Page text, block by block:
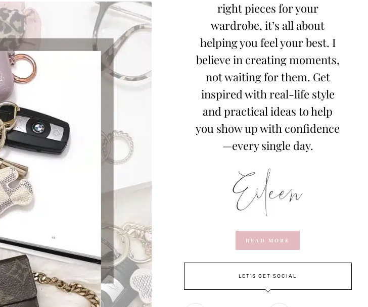
right pieces for your
wardrobe, it’s all about
helping you feel your best. I
believe in creating moments,
not waiting for them. Get
inspired with real-life style
and practical ideas to help
you show up with confidence
—every single day.
READ MORE
LET'S GET SOCIAL